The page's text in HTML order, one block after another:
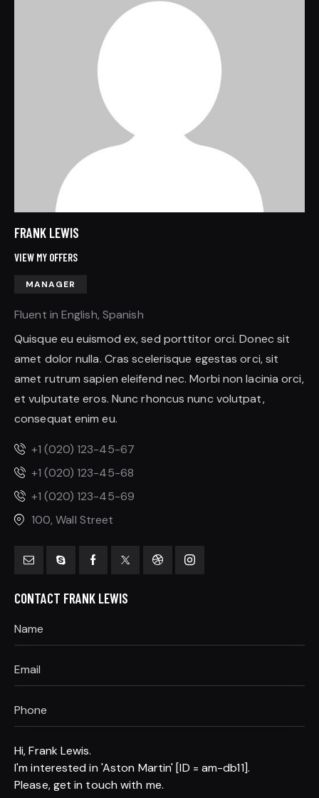
FRANK LEWIS
VIEW MY OFFERS
MANAGER
Fluent in English, Spanish
Quisque eu euismod ex, sed porttitor orci. Donec sit
amet dolor nulla. Cras scelerisque egestas orci, sit
amet rutrum sapien eleifend nec. Morbi non lacinia orci,
et vulputate eros. Nunc rhoncus nunc volutpat,
consequat enim eu.
+1 (020) 123-45-67
+1 (020) 123-45-68
+1 (020) 123-45-69
100, Wall Street
CONTACT FRANK LEWIS